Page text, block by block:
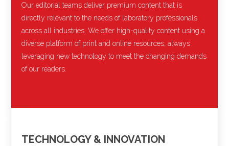
Our editorial teams deliver premium content that is
directly relevant to the needs of laboratory professionals
across all industries. We offer high-quality content using a
diverse platform of print and online resources, always
leveraging new technology to meet the changing demands
of our readers.
TECHNOLOGY & INNOVATION